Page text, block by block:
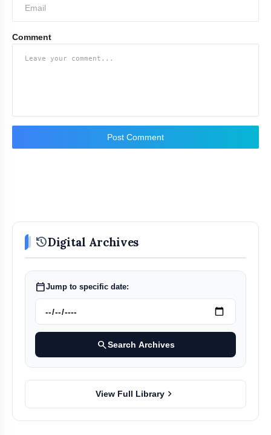
Comment
Post Comment
historyDigital Archives
calendar_todayJump to specific date:
searchSearch Archives
View Full Library chevron_right